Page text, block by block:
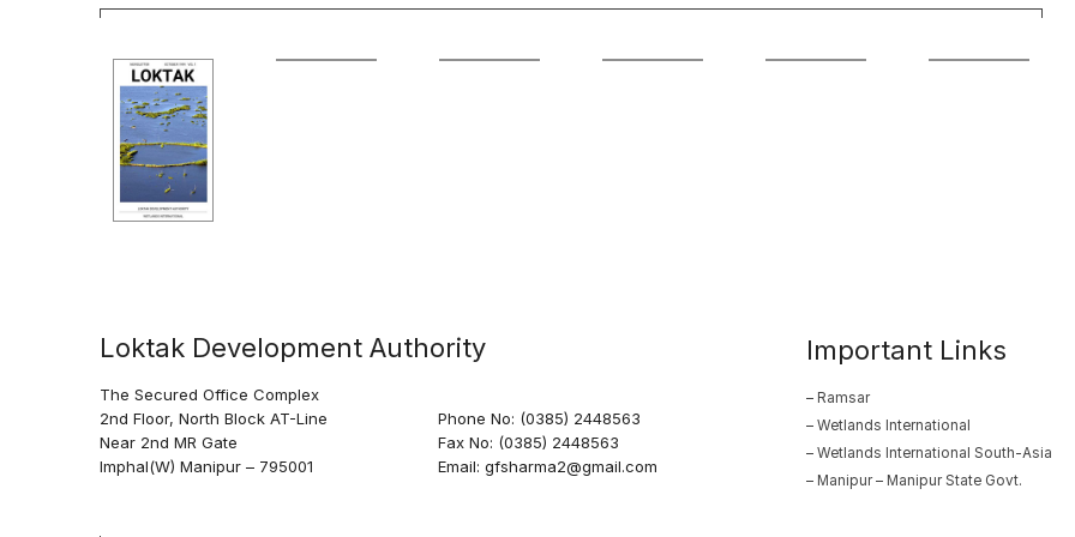
Loktak Development Authority
The Secured Office Complex
2nd Floor, North Block AT-Line
Near 2nd MR Gate
Imphal(W) Manipur – 795001
Phone No: (0385) 2448563
Fax No: (0385) 2448563
Email: gfsharma2@gmail.com
Important Links
– Ramsar
– Wetlands International
– Wetlands International South-Asia
– Manipur – Manipur State Govt.